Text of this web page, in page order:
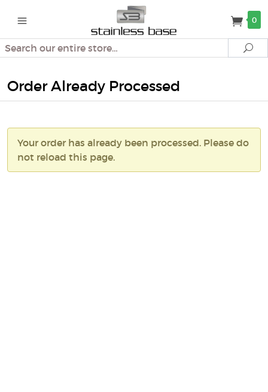
0
Search
Order Already Processed
Your order has already been processed. Please do
not reload this page.